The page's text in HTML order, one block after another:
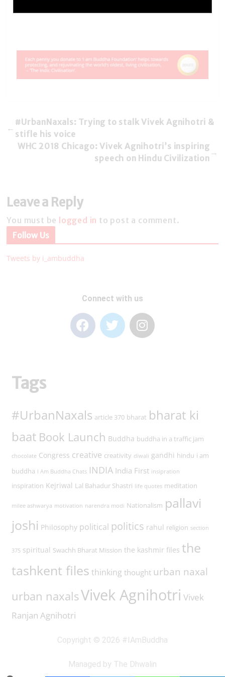
←
#UrbanNaxals: Trying to stalk Vivek Agnihotri &
stifle his voice
WHC 2018 Chicago: Vivek Agnihotri’s inspiring
speech on Hindu Civilization
→
Leave a Reply
You must be logged in to post a comment.
Follow Us
Tweets by i_ambuddha
Connect with us
Tags
#UrbanNaxals article 370 bharat bharat ki
baat Book Launch Buddha buddha in a traffic jam
chocolate Congress creative creativity diwali gandhi hindu i am
buddha I Am Buddha Chats INDIA India First insipration
inspiration Kejriwal Lal Bahadur Shastri life quotes meditation
milee ashwarya motivation narendra modi Nationalism pallavi
joshi Philosophy political politics rahul religion section
375 spiritual Swachh Bharat Mission the kashmir files the
tashkent files thinking thought urban naxal
urban naxalsVivek Agnihotri Vivek
Ranjan Agnihotri
Copyright © 2026 #IAmBuddha
Managed by The Dhwalin